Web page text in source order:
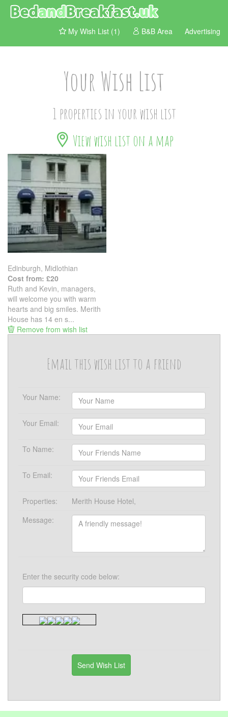
My Wish List (1) B&B Area Advertising
Your Wish List
1 properties in your wish list
View wish list on a map
Edinburgh, Midlothian
Cost from: £20
Ruth and Kevin, managers,
will welcome you with warm
hearts and big smiles. Merith
House has 14 en s...
Remove from wish list
Email this wish list to a friend
Your Name:
Your Email:
To Name:
To Email:
Properties:
Merith House Hotel,
Message:
Enter the security code below: